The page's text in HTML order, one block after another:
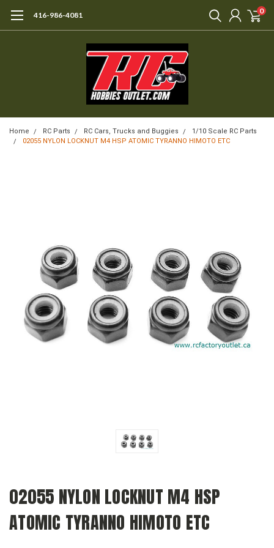
416-986-4081 0
Home RC Parts RC Cars, Trucks and Buggies
1/10 Scale RC Parts
02055 NYLON LOCKNUT M4 HSP ATOMIC TYRANNO HIMOTO ETC
02055 NYLON LOCKNUT M4 HSP
ATOMIC TYRANNO HIMOTO ETC